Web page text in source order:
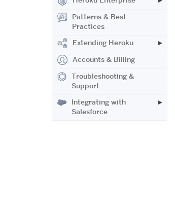
Patterns & Best
Practices
Extending Heroku
Accounts & Billing
Troubleshooting &
Support
Integrating with
Salesforce